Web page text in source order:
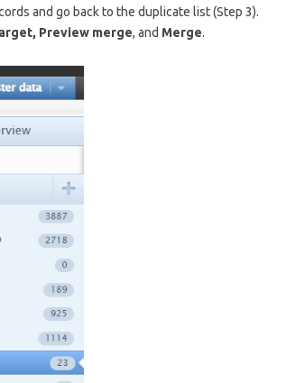
and go back to the duplicate list (Step 3).
Preview merge, and Merge.